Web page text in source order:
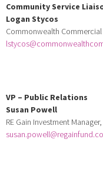
Community Service
Logan Stycos
Commonwealth Commercial
VP – Public Relations
Susan Powell
RE Gain Investment Manager,